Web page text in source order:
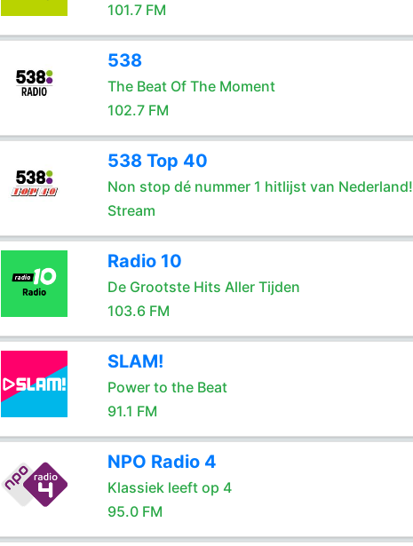
101.7 FM
538
The Beat Of The Moment
102.7 FM
538 Top 40
Non stop dé nummer 1 hitlijst van Nederland!
Stream
Radio 10
De Grootste Hits Aller Tijden
103.6 FM
SLAM!
Power to the Beat
91.1 FM
NPO Radio 4
Klassiek leeft op 4
95.0 FM